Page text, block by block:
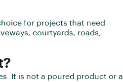
for projects that need
courtyards, roads,
It is not a poured product or a